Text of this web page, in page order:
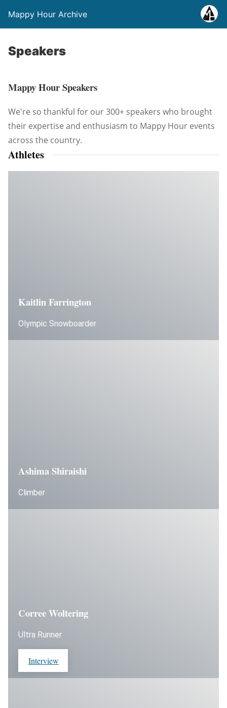
Mappy Hour Archive
Speakers
Mappy Hour Speakers
We're so thankful for our 300+ speakers who brought
their expertise and enthusiasm to Mappy Hour events
across the country.
Athletes
Kaitlin Farrington
Olympic Snowboarder
Ashima Shiraishi
Climber
Corree Woltering
Ultra Runner
Interview